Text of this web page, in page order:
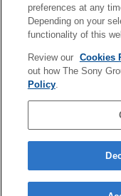
preferences at any
Depending on your
functionality of this
Review our Cookies
out how The Sony
Policy.